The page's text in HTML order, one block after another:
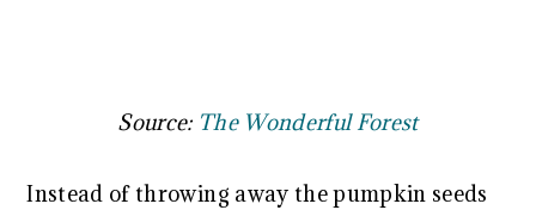
Source: The Wonderful Forest
Instead of throwing away the pumpkin seeds